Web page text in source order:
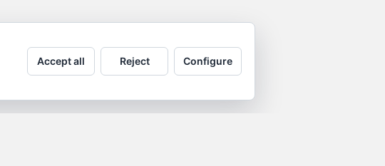
Accept all Reject Configure